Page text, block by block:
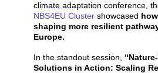
climate adaptation conference,
NBS4EU Cluster showcased
shaping more resilient
Europe.
In the standout session,
Solutions in Action: Scaling